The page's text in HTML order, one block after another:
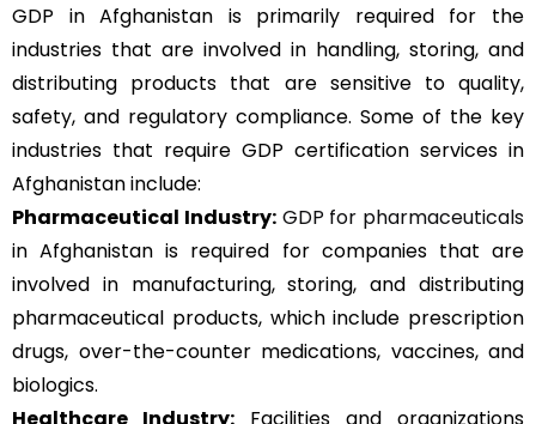
GDP in Afghanistan is primarily required for the
industries that are involved in handling, storing, and
distributing products that are sensitive to quality,
safety, and regulatory compliance. Some of the key
industries that require GDP certification services in
Afghanistan include:
Pharmaceutical Industry: GDP for pharmaceuticals
in Afghanistan is required for companies that are
involved in manufacturing, storing, and distributing
pharmaceutical products, which include prescription
drugs, over-the-counter medications, vaccines, and
biologics.
Healthcare Industry: Facilities and organizations